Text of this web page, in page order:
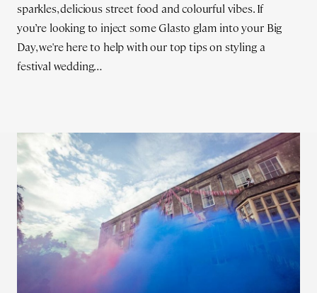
sparkles, delicious street food and colourful vibes. If
you’re looking to inject some Glasto glam into your Big
Day, we're here to help with our top tips on styling a
festival wedding…